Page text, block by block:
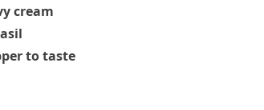
cream
to taste